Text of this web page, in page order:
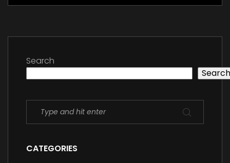
Search
Search
CATEGORIES